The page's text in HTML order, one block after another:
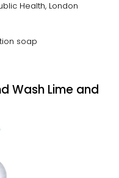
Health, London
soap
Wash Lime and